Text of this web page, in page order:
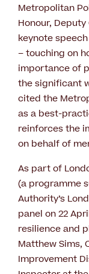
Metropolitan
Honour,
keynote
– touching on
importance of
the significant
cited the
as a best-
reinforces the
on behalf of
As part of
(a programme
Authority’s
panel on 22
resilience and
Matthew Sims,
Improvement